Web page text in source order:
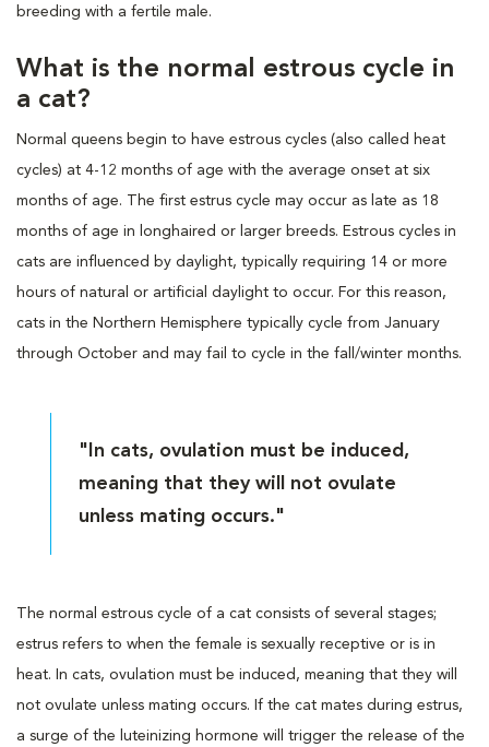
breeding with a fertile male.
What is the normal estrous cycle in
a cat?
Normal queens begin to have estrous cycles (also called heat
cycles) at 4-12 months of age with the average onset at six
months of age. The first estrus cycle may occur as late as 18
months of age in longhaired or larger breeds. Estrous cycles in
cats are influenced by daylight, typically requiring 14 or more
hours of natural or artificial daylight to occur. For this reason,
cats in the Northern Hemisphere typically cycle from January
through October and may fail to cycle in the fall/winter months.
"In cats, ovulation must be induced,
meaning that they will not ovulate
unless mating occurs."
The normal estrous cycle of a cat consists of several stages;
estrus refers to when the female is sexually receptive or is in
heat. In cats, ovulation must be induced, meaning that they will
not ovulate unless mating occurs. If the cat mates during estrus,
a surge of the luteinizing hormone will trigger the release of the